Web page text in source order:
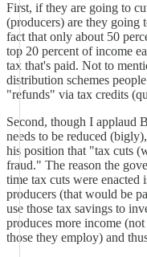
First, if they are going to
(producers) are they going
fact that only about 50
top 20 percent of income
tax that's paid. Not to
distribution schemes
"refunds" via tax credits
Second, though I applaud
needs to be reduced
his position that "tax cuts
fraud." The reason the
time tax cuts were enacted
producers (that would be
use those tax savings to
produces more income
those they employ) and